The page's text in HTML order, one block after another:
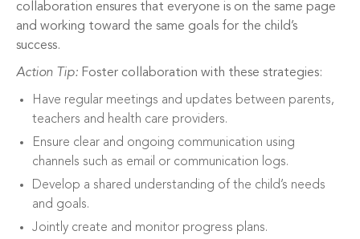
collaboration ensures that everyone is on the same page
and working toward the same goals for the child’s
success.
Action Tip: Foster collaboration with these strategies:
Have regular meetings and updates between parents,
teachers and health care providers.
Ensure clear and ongoing communication using
channels such as email or communication logs.
Develop a shared understanding of the child’s needs
and goals.
Jointly create and monitor progress plans.